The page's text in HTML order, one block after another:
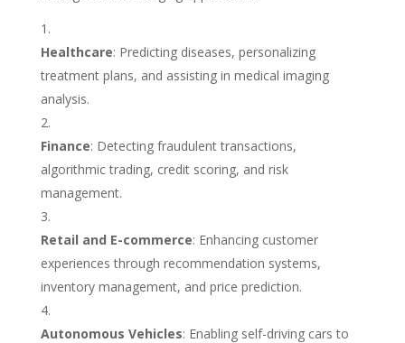
Healthcare: Predicting diseases, personalizing
treatment plans, and assisting in medical imaging
analysis.
Finance: Detecting fraudulent transactions,
algorithmic trading, credit scoring, and risk
management.
Retail and E-commerce: Enhancing customer
experiences through recommendation systems,
inventory management, and price prediction.
Autonomous Vehicles: Enabling self-driving cars to